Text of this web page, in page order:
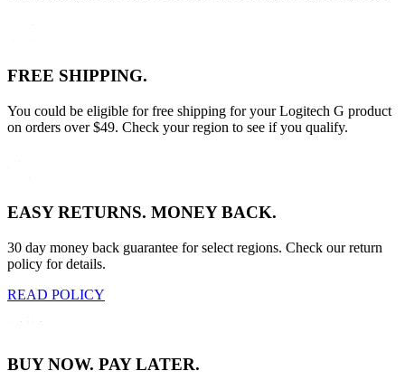
FREE SHIPPING.
You could be eligible for free shipping for your Logitech G product
on orders over $49. Check your region to see if you qualify.
EASY RETURNS. MONEY BACK.
30 day money back guarantee for select regions. Check our return
policy for details.
READ POLICY
BUY NOW. PAY LATER.